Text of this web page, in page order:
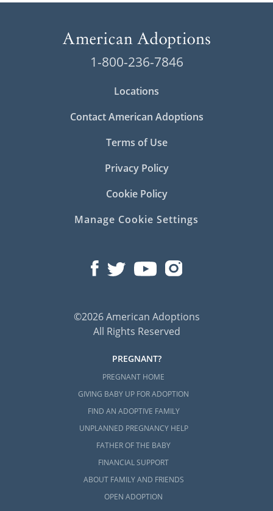
1-800-236-7846
Locations
Contact American Adoptions
Terms of Use
Privacy Policy
Cookie Policy
Manage Cookie Settings
©2026 American Adoptions
All Rights Reserved
PREGNANT?
PREGNANT HOME
GIVING BABY UP FOR ADOPTION
FIND AN ADOPTIVE FAMILY
UNPLANNED PREGNANCY HELP
FATHER OF THE BABY
FINANCIAL SUPPORT
ABOUT FAMILY AND FRIENDS
OPEN ADOPTION